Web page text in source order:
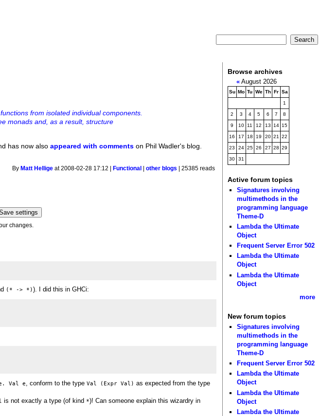
from isolated individual components.
monads and, as a result, structure
has now alsoappeared with comments on Phil Wadler's blog.
By Matt Hellige at 2008-02-28 17:12 | Functional |other blogs | 25385 reads
changes.
(* -> *)). I did this in GHCi:
Val e , conform to the typeVal (Expr Val) as expected from the type
is not exactly a type (of kind *)! Can someone explain this wizardry in
Browse archives
«August 2026
Su Mo Tu We Th Fr Sa
1
2 3 4 5 6 7 8
9 10 11 12 13 14 15
16 17 18 19 20 21 22
23 24 25 26 27 28 29
30 31
Active forum topics
Signatures involving
multimethods in the
programming language
Theme-D
Lambda the Ultimate
Object
Frequent Server Error 502
Lambda the Ultimate
Object
Lambda the Ultimate
Object
more
New forum topics
Signatures involving
multimethods in the
programming language
Theme-D
Frequent Server Error 502
Lambda the Ultimate
Object
Lambda the Ultimate
Object
Lambda the Ultimate